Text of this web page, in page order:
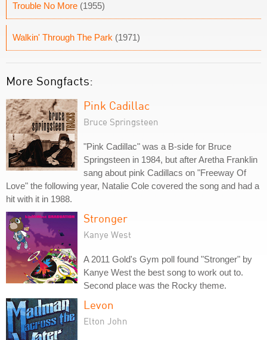
Trouble No More (1955)
Walkin' Through The Park (1971)
More Songfacts:
Pink Cadillac
Bruce Springsteen
"Pink Cadillac" was a B-side for Bruce
Springsteen in 1984, but after Aretha Franklin
sang about pink Cadillacs on "Freeway Of
Love" the following year, Natalie Cole covered the song and had a
hit with it in 1988.
Stronger
Kanye West
A 2011 Gold's Gym poll found "Stronger" by
Kanye West the best song to work out to.
Second place was the Rocky theme.
Levon
Elton John